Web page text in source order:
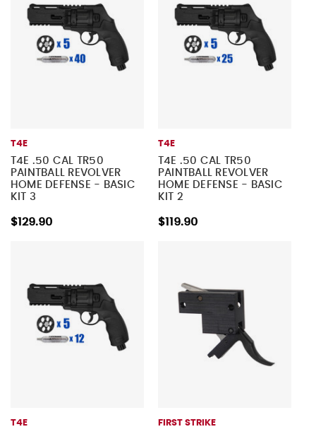
T4E
T4E .50 CAL TR50
PAINTBALL REVOLVER
HOME DEFENSE - BASIC
KIT 3
$129.90
T4E
T4E .50 CAL TR50
PAINTBALL REVOLVER
HOME DEFENSE - BASIC
KIT 2
$119.90
T4E FIRST STRIKE